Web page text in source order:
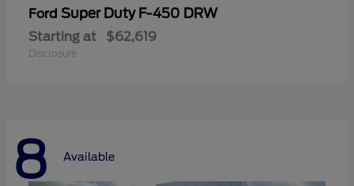
Ford Super Duty F-450 DRW
Starting at $62,619
Disclosure
8 Available